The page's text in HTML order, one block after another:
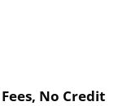
No Credit